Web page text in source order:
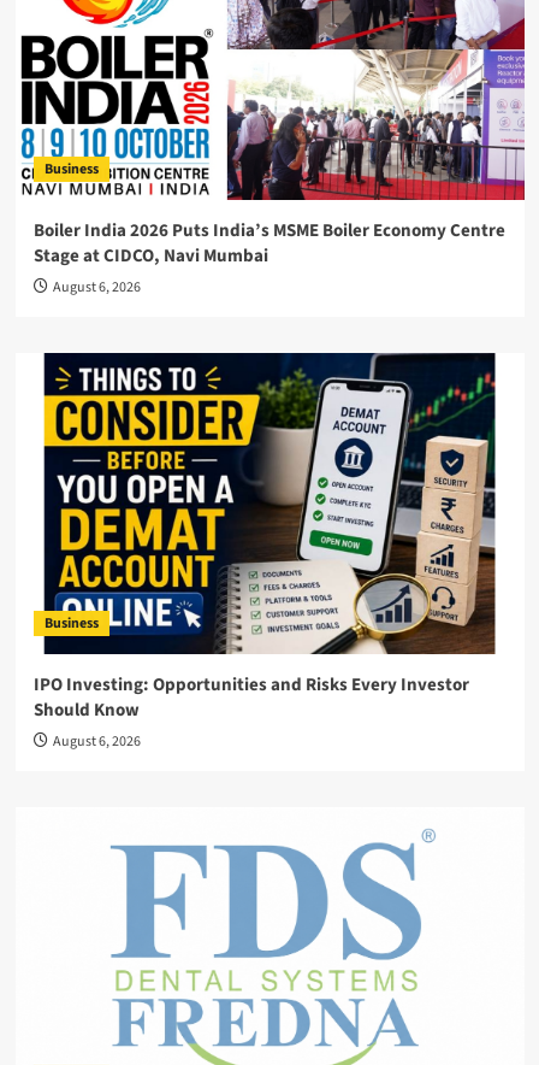
Business
Boiler India 2026 Puts India’s MSME Boiler Economy Centre
Stage at CIDCO, Navi Mumbai
August 6, 2026
Business
IPO Investing: Opportunities and Risks Every Investor
Should Know
August 6, 2026